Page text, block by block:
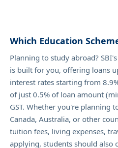
Which Education
Planning to study abroad?
is built for you, offering loans
interest rates starting from
of just 0.5% of loan amount
GST. Whether you're planning
Canada, Australia, or other
tuition fees, living expenses,
applying, students should also